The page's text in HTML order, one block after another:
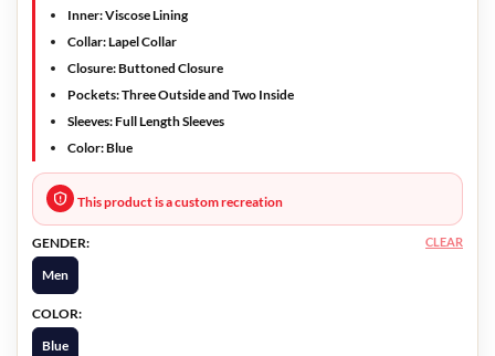
Inner: Viscose Lining
Collar: Lapel Collar
Closure: Buttoned Closure
Pockets: Three Outside and Two Inside
Sleeves: Full Length Sleeves
Color: Blue
This product is a custom recreation
GENDER:
Men
COLOR:
Blue
CLEAR